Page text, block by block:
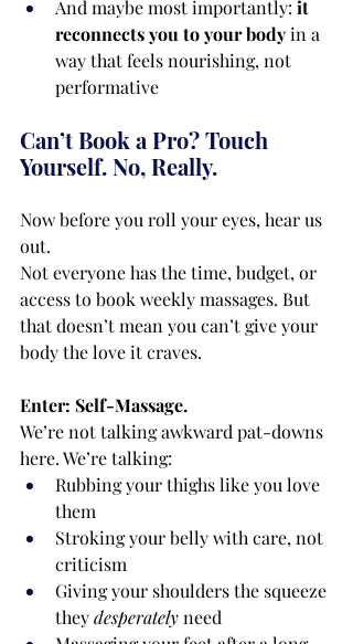
And maybe most importantly: it
reconnects you to your body in a
way that feels nourishing, not
performative
Can’t Book a Pro? Touch
Yourself. No, Really.
Now before you roll your eyes, hear us
out.
Not everyone has the time, budget, or
access to book weekly massages. But
that doesn’t mean you can’t give your
body the love it craves.
Enter: Self-Massage.
We’re not talking awkward pat-downs
here. We’re talking:
Rubbing your thighs like you love
them
Stroking your belly with care, not
criticism
Giving your shoulders the squeeze
they desperately need